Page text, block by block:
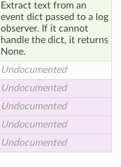
Extract text from an
event dict passed to a log
observer. If it cannot
handle the dict, it returns
None.
Undocumented
Undocumented
Undocumented
Undocumented
Undocumented